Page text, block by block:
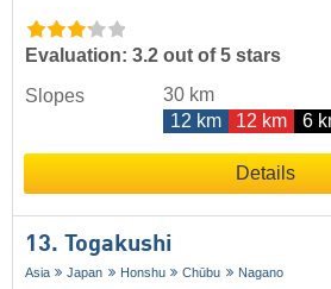
Evaluation: 3.2 out of 5 stars
Slopes
30 km
12 km
12 km 6
Details
13. Togakushi
Asia Japan Honshu Chūbu Nagano